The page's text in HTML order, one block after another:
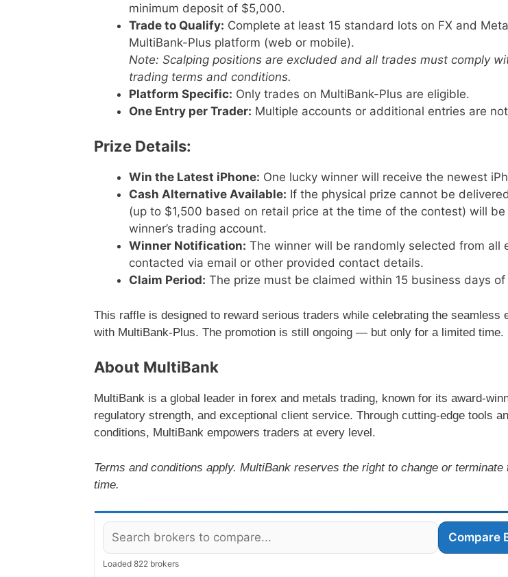
minimum deposit of $5,000.
Trade to Qualify: Complete at least 15 standard lots on FX and
MultiBank-Plus platform (web or mobile).
Note: Scalping positions are excluded and all trades must comply
trading terms and conditions.
Platform Specific: Only trades on MultiBank-Plus are eligible.
One Entry per Trader: Multiple accounts or additional entries are
Prize Details:
Win the Latest iPhone: One lucky winner will receive the newest
Cash Alternative Available: If the physical prize cannot be
(up to $1,500 based on retail price at the time of the contest) will
winner’s trading account.
Winner Notification: The winner will be randomly selected from all
contacted via email or other provided contact details.
Claim Period: The prize must be claimed within 15 business days
This raffle is designed to reward serious traders while celebrating the seamless
with MultiBank-Plus. The promotion is still ongoing — but only for a limited time.
About MultiBank
MultiBank is a global leader in forex and metals trading, known for its award-
regulatory strength, and exceptional client service. Through cutting-edge tools
conditions, MultiBank empowers traders at every level.
Terms and conditions apply. MultiBank reserves the right to change or terminate
time.
Compare
Loaded 822 brokers